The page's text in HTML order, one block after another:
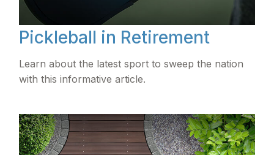
Pickleball in Retirement
Learn about the latest sport to sweep the nation
with this informative article.